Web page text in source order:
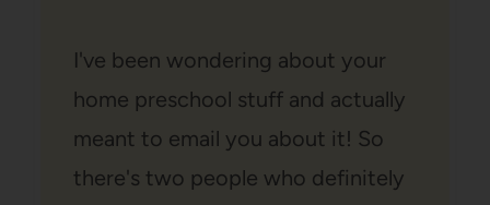
I've been wondering about your
home preschool stuff and actually
meant to email you about it! So
there's two people who definitely